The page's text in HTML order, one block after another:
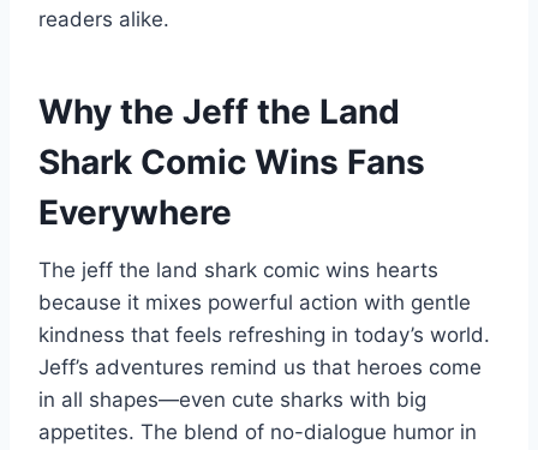
readers alike.
Why the Jeff the Land
Shark Comic Wins Fans
Everywhere
The jeff the land shark comic wins hearts
because it mixes powerful action with gentle
kindness that feels refreshing in today’s world.
Jeff’s adventures remind us that heroes come
in all shapes—even cute sharks with big
appetites. The blend of no-dialogue humor in